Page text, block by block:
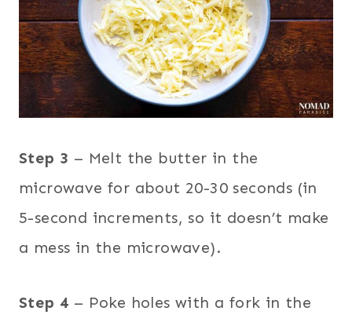
Step 3 – Melt the butter in the
microwave for about 20-30 seconds (in
5-second increments, so it doesn’t make
a mess in the microwave).
Step 4 – Poke holes with a fork in the